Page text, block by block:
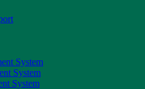
System
System
System